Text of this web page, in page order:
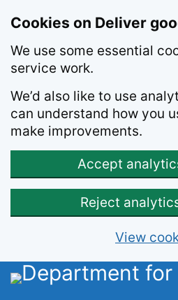
Cookies on Deliver
We use some essential
service work.
We’d also like to use
can understand how you
make improvements.
Accept
Reject
View